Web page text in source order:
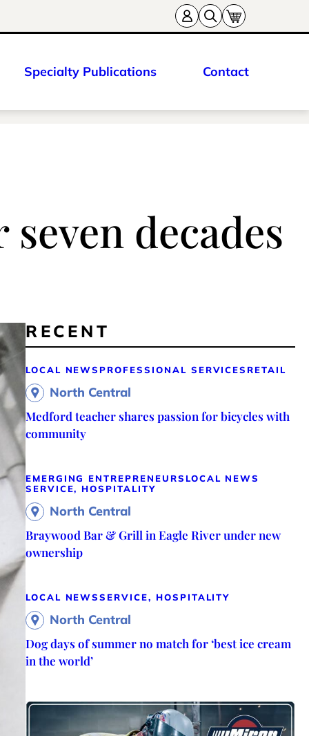
Specialty Publications Contact
decades
RECENT
LOCAL NEWS PROFESSIONAL SERVICES RETAIL
North Central
Medford teacher shares passion for bicycles with
community
EMERGING ENTREPRENEURS LOCAL NEWS
SERVICE, HOSPITALITY
North Central
Braywood Bar & Grill in Eagle River under new
ownership
LOCAL NEWSSERVICE, HOSPITALITY
North Central
Dog days of summer no match for ‘best ice cream
in the world’